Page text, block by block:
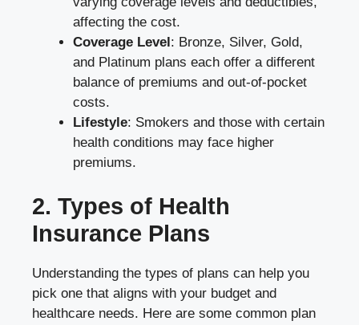
affecting the cost.
Coverage Level: Bronze, Silver, Gold,
and Platinum plans each offer a different
balance of premiums and out-of-pocket
costs.
Lifestyle: Smokers and those with certain
health conditions may face higher
premiums.
2. Types of Health
Insurance Plans
Understanding the types of plans can help you
pick one that aligns with your budget and
healthcare needs. Here are some common plan